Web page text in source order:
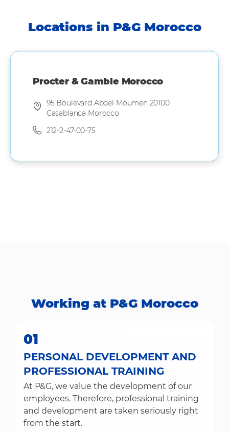
Locations in P&G Morocco
Procter & Gamble Morocco
95 Boulevard Abdel Moumen 20100
Casablanca Morocco
212-2-47-00-75
Working at P&G Morocco​​​​​​​
01
PERSONAL DEVELOPMENT AND
PROFESSIONAL TRAINING
At P&G, we value the development of our
employees. Therefore, professional training
and development are taken seriously right
from the start.